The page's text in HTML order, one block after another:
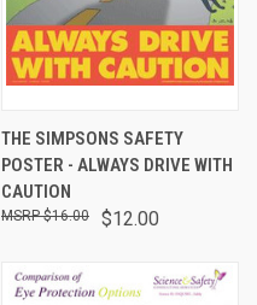
THE SIMPSONS SAFETY
POSTER - ALWAYS DRIVE WITH
CAUTION
$12.00
$16.00